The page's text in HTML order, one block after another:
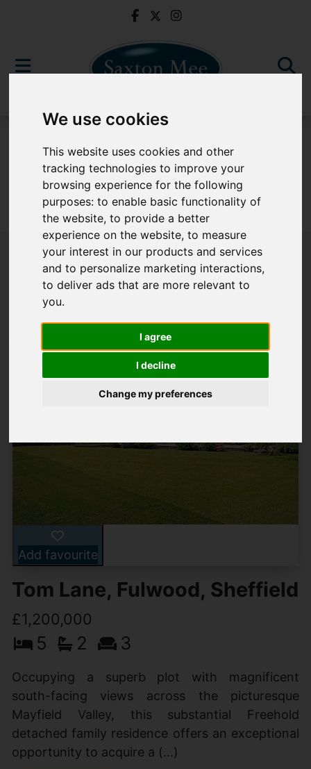
We use cookies
This website uses cookies and other
tracking technologies to improve your
browsing experience for the following
purposes:to enable basic functionality of
the website,to provide a better
experience on the website,to measure
your interest in our products and services
and to personalize marketing interactions,
to deliver ads that are more relevant to
you.
I agree
I decline
Change my preferences
Sorry, no records were found. Please try again.
Popular Properties
Add favourite
Tom Lane, Fulwood, Sheffield
£1,200,000
5 2 3
Occupying a superb plot with magnificent
south-facing views across the picturesque
Mayfield Valley, this substantial Freehold
detached family residence offers an exceptional
opportunity to acquire a (...)